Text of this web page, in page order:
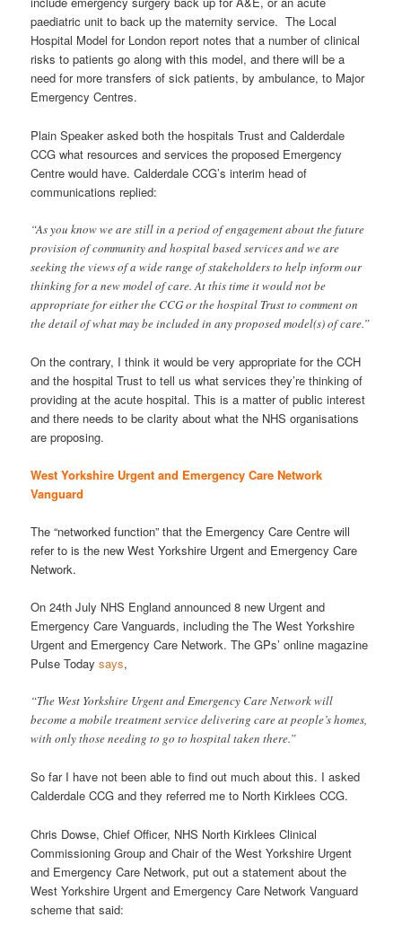
paediatric unit to back up the maternity service. The Local
Hospital Model for London report notes that a number of clinical
risks to patients go along with this model, and there will be a
need for more transfers of sick patients, by ambulance, to Major
Emergency Centres.
Plain Speaker asked both the hospitals Trust and Calderdale
CCG what resources and services the proposed Emergency
Centre would have. Calderdale CCG’s interim head of
communications replied:
“As you know we are still in a period of engagement about the future
provision of community and hospital based services and we are
seeking the views of a wide range of stakeholders to help inform our
thinking for a new model of care. At this time it would not be
appropriate for either the CCG or the hospital Trust to comment on
the detail of what may be included in any proposed model(s) of care.”
On the contrary, I think it would be very appropriate for the CCH
and the hospital Trust to tell us what services they’re thinking of
providing at the acute hospital. This is a matter of public interest
and there needs to be clarity about what the NHS organisations
are proposing.
West Yorkshire Urgent and Emergency Care Network
Vanguard
The “networked function” that the Emergency Care Centre will
refer to is the new West Yorkshire Urgent and Emergency Care
Network.
On 24th July NHS England announced 8 new Urgent and
Emergency Care Vanguards, including the The West Yorkshire
Urgent and Emergency Care Network. The GPs’ online magazine
Pulse Todaysays,
“The West Yorkshire Urgent and Emergency Care Network will
become a mobile treatment service delivering care at people’s homes,
with only those needing to go to hospital taken there.”
So far I have not been able to find out much about this. I asked
Calderdale CCG and they referred me to North Kirklees CCG.
Chris Dowse, Chief Officer, NHS North Kirklees Clinical
Commissioning Group and Chair of the West Yorkshire Urgent
and Emergency Care Network, put out a statement about the
West Yorkshire Urgent and Emergency Care Network Vanguard
scheme that said: